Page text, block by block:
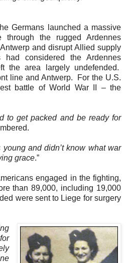
Germans launched a massive
through the rugged Ardennes
and disrupt Allied supply
had considered the Ardennes
the area largely undefended.
line and Antwerp.
For the U.S.
battle of World War II – the
to get packed and be ready for
young and didn’t know what war
grace.”
engaged in the fighting,
than 89,000, including 19,000
were sent to Liege for surgery